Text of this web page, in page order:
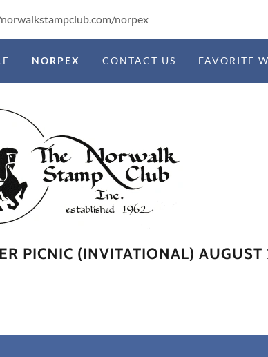
norpex
NORPEX CONTACT US FAVORITE
PICNIC (INVITATIONAL) AUGUST